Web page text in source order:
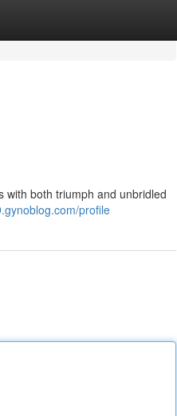
with both triumph and unbridled
profile